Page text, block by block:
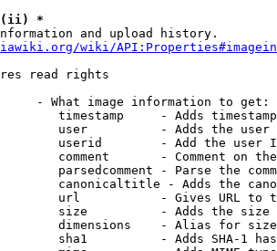
(ii) *
and upload history.
wiki/
read rights
- What image information to get:
timestamp     - Adds
user          - Adds the
userid        - Add the user
comment       - Comment on
parsedcomment - Parse the
canonicaltitle - Adds the
url           - Gives URL to
size          - Adds the
dimensions    - Alias for size
sha1          - Adds SHA-1